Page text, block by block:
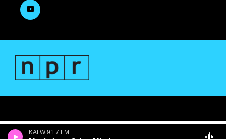
KALW 91.7 FM